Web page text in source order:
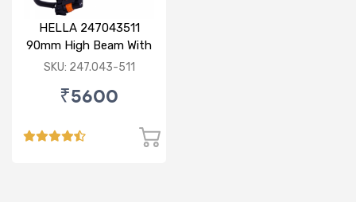
HELLA 247043511
90mm High Beam With
Parking Option 24V
SKU: 247.043-511
₹5600